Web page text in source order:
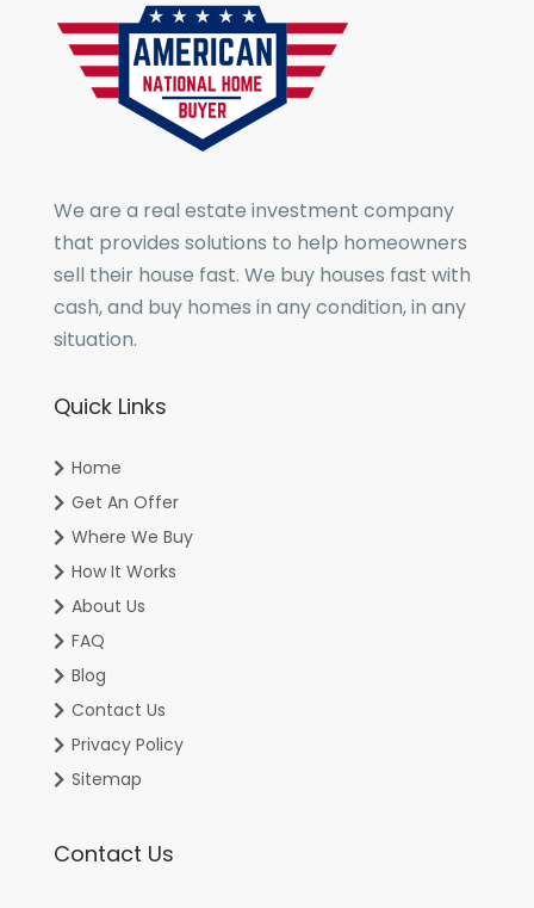
We are a real estate investment company
that provides solutions to help homeowners
sell their house fast. We buy houses fast with
cash, and buy homes in any condition, in any
situation.
Quick Links
Home
Get An Offer
Where We Buy
How It Works
About Us
FAQ
Blog
Contact Us
Privacy Policy
Sitemap
Contact Us